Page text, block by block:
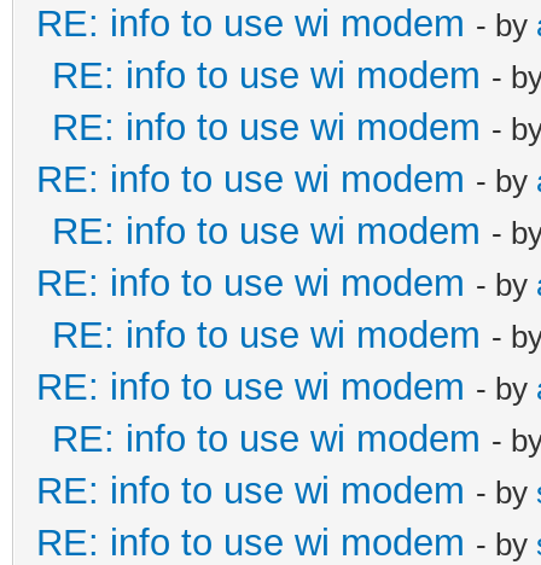
RE: info to use wi modem - by
RE: info to use wi modem -
RE: info to use wi modem -
RE: info to use wi modem - by
RE: info to use wi modem -
RE: info to use wi modem - by
RE: info to use wi modem -
RE: info to use wi modem - by
RE: info to use wi modem -
RE: info to use wi modem - by
RE: info to use wi modem - by